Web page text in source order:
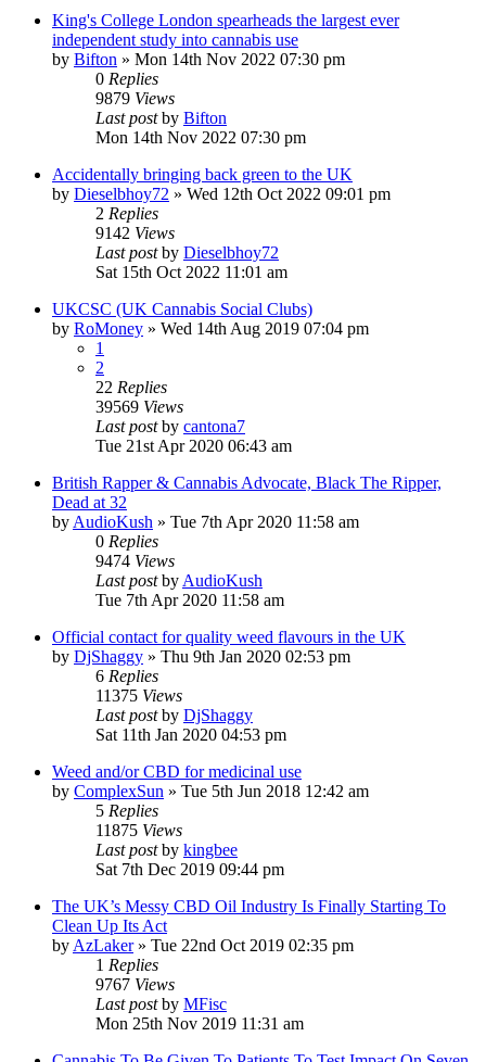
King's College London spearheads the largest ever
independent study into cannabis use
by Bifton » Mon 14th Nov 2022 07:30 pm
0 Replies
9879 Views
Last postby Bifton
Mon 14th Nov 2022 07:30 pm
Accidentally bringing back green to the UK
by Dieselbhoy72 » Wed 12th Oct 2022 09:01 pm
2 Replies
9142 Views
Last postby Dieselbhoy72
Sat 15th Oct 2022 11:01 am
UKCSC (UK Cannabis Social Clubs)
by RoMoney » Wed 14th Aug 2019 07:04 pm
1
2
22 Replies
39569 Views
Last postby cantona7
Tue 21st Apr 2020 06:43 am
British Rapper & Cannabis Advocate, Black The Ripper,
Dead at 32
by AudioKush » Tue 7th Apr 2020 11:58 am
0 Replies
9474 Views
Last postby AudioKush
Tue 7th Apr 2020 11:58 am
Official contact for quality weed flavours in the UK
by DjShaggy » Thu 9th Jan 2020 02:53 pm
6 Replies
11375 Views
Last postby DjShaggy
Sat 11th Jan 2020 04:53 pm
Weed and/or CBD for medicinal use
by ComplexSun » Tue 5th Jun 2018 12:42 am
5 Replies
11875 Views
Last postby kingbee
Sat 7th Dec 2019 09:44 pm
The UK’s Messy CBD Oil Industry Is Finally Starting To
Clean Up Its Act
by AzLaker» Tue 22nd Oct 2019 02:35 pm
1 Replies
9767 Views
Last postby MFisc
Mon 25th Nov 2019 11:31 am